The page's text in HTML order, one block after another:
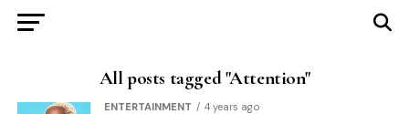
All posts tagged "Attention"
ENTERTAINMENT 4 years ago